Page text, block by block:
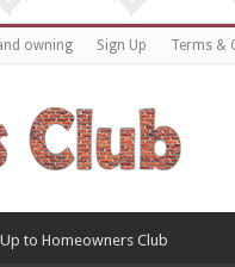
owning Sign Up Terms &
to Homeowners Club